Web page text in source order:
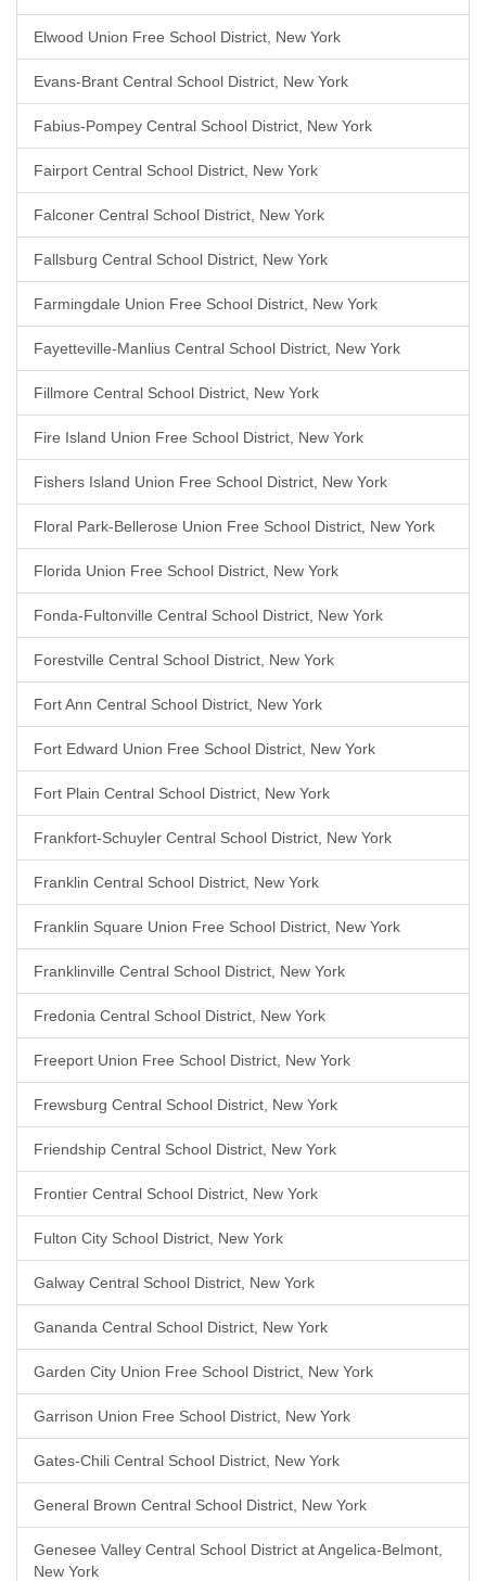
Elwood Union Free School District, New York
Evans-Brant Central School District, New York
Fabius-Pompey Central School District, New York
Fairport Central School District, New York
Falconer Central School District, New York
Fallsburg Central School District, New York
Farmingdale Union Free School District, New York
Fayetteville-Manlius Central School District, New York
Fillmore Central School District, New York
Fire Island Union Free School District, New York
Fishers Island Union Free School District, New York
Floral Park-Bellerose Union Free School District, New York
Florida Union Free School District, New York
Fonda-Fultonville Central School District, New York
Forestville Central School District, New York
Fort Ann Central School District, New York
Fort Edward Union Free School District, New York
Fort Plain Central School District, New York
Frankfort-Schuyler Central School District, New York
Franklin Central School District, New York
Franklin Square Union Free School District, New York
Franklinville Central School District, New York
Fredonia Central School District, New York
Freeport Union Free School District, New York
Frewsburg Central School District, New York
Friendship Central School District, New York
Frontier Central School District, New York
Fulton City School District, New York
Galway Central School District, New York
Gananda Central School District, New York
Garden City Union Free School District, New York
Garrison Union Free School District, New York
Gates-Chili Central School District, New York
General Brown Central School District, New York
Genesee Valley Central School District at Angelica-Belmont,
New York